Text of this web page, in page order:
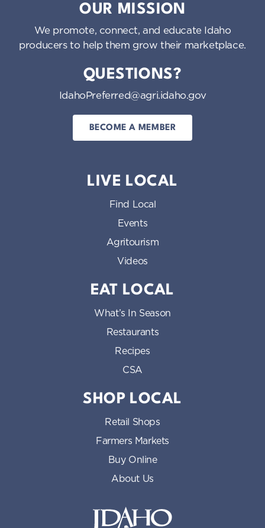
OUR MISSION
We promote, connect, and educate Idaho
producers to help them grow their marketplace.
QUESTIONS?
IdahoPreferred@agri.idaho.gov
BECOME A MEMBER
LIVE LOCAL
Find Local
Events
Agritourism
Videos
EAT LOCAL
What’s In Season
Restaurants
Recipes
CSA
SHOP LOCAL
Retail Shops
Farmers Markets
Buy Online
About Us